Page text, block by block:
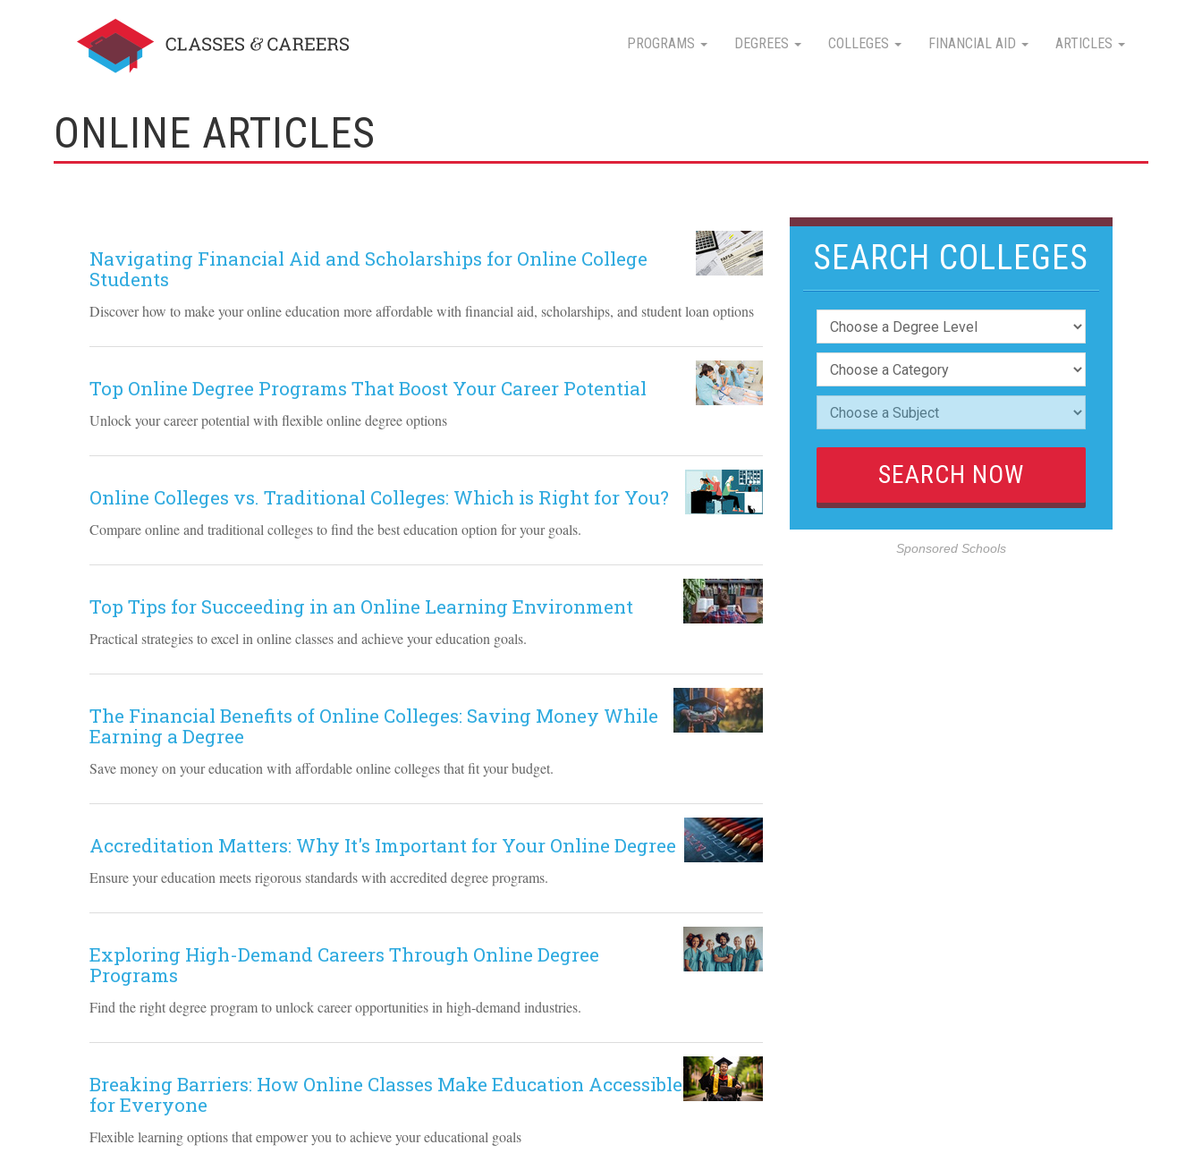
PROGRAMS DEGREES COLLEGES FINANCIAL AID ARTICLES
ONLINE ARTICLES
SEARCH COLLEGES
Sponsored Schools
Navigating Financial Aid and Scholarships for Online College
Students
Discover how to make your online education more affordable with financial aid, scholarships, and student loan options
Top Online Degree Programs That Boost Your Career Potential
Unlock your career potential with flexible online degree options
Online Colleges vs. Traditional Colleges: Which is Right for You?
Compare online and traditional colleges to find the best education option for your goals.
Top Tips for Succeeding in an Online Learning Environment
Practical strategies to excel in online classes and achieve your education goals.
The Financial Benefits of Online Colleges: Saving Money While
Earning a Degree
Save money on your education with affordable online colleges that fit your budget.
Accreditation Matters: Why It's Important for Your Online Degree
Ensure your education meets rigorous standards with accredited degree programs.
Exploring High-Demand Careers Through Online Degree
Programs
Find the right degree program to unlock career opportunities in high-demand industries.
Breaking Barriers: How Online Classes Make Education Accessible
for Everyone
Flexible learning options that empower you to achieve your educational goals